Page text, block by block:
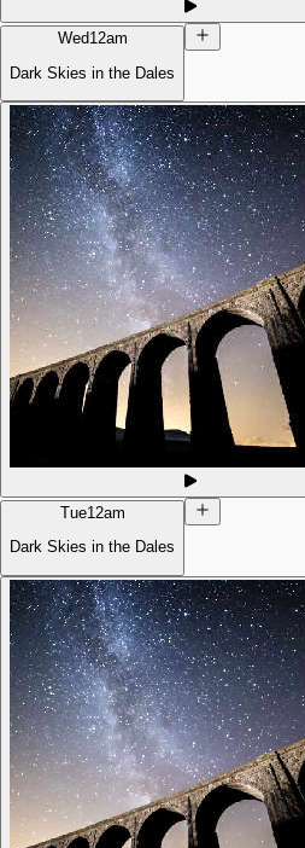
Wed12am
Dark Skies in the Dales
Tue12am
Dark Skies in the Dales